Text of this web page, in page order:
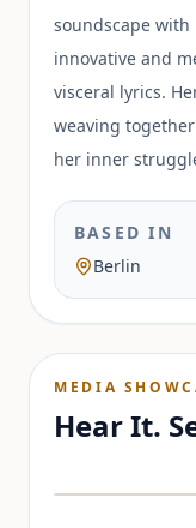
soundscape
innovative and
visceral lyrics.
weaving
her inner
BASED IN
Berlin
MEDIA
Hear It.